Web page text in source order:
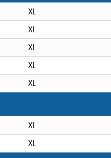
XL
XL
XL
XL
XL
XL
XL